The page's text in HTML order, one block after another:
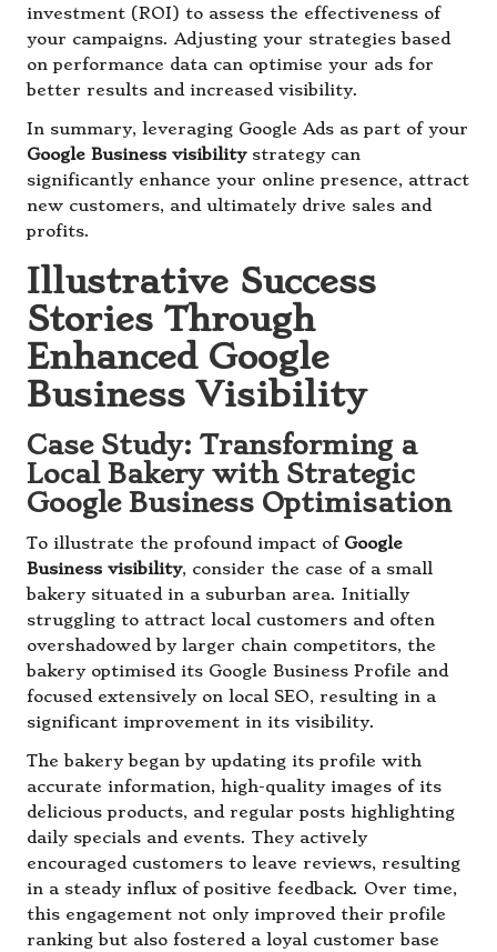
investment (ROI) to assess the effectiveness of
your campaigns. Adjusting your strategies based
on performance data can optimise your ads for
better results and increased visibility.
In summary, leveraging Google Ads as part of your
Google Business visibilitystrategy can
significantly enhance your online presence, attract
new customers, and ultimately drive sales and
profits.
Illustrative Success
Stories Through
Enhanced Google
Business Visibility
Case Study: Transforming a
Local Bakery with Strategic
Google Business Optimisation
To illustrate the profound impact of Google
Business visibility, consider the case of a small
bakery situated in a suburban area. Initially
struggling to attract local customers and often
overshadowed by larger chain competitors, the
bakery optimised its Google Business Profile and
focused extensively on local SEO, resulting in a
significant improvement in its visibility.
The bakery began by updating its profile with
accurate information, high-quality images of its
delicious products, and regular posts highlighting
daily specials and events. They actively
encouraged customers to leave reviews, resulting
in a steady influx of positive feedback. Over time,
this engagement not only improved their profile
ranking but also fostered a loyal customer base